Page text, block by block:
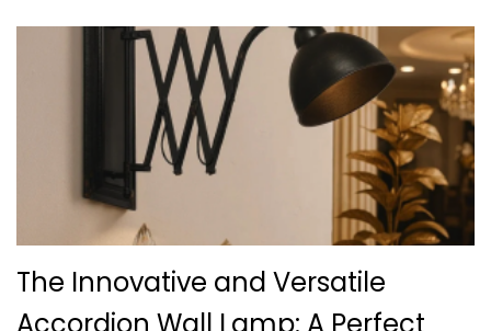
The Innovative and Versatile